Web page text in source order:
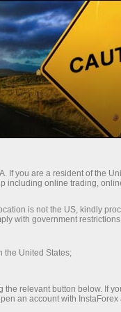
of the
in
and
If you are a resident of the
including online trading,
is not the US, kindly
with government
the United States;
relevant button below. If
an account with InstaForex